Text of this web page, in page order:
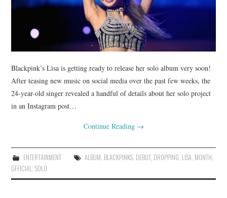
Blackpink’s Lisa is getting ready to release her solo album very soon!
After teasing new music on social media over the past few weeks, the
24-year-old singer revealed a handful of details about her solo project
in an Instagram post…
Continue Reading →
ENTERTAINMENT ALBUM, BLACKPINKS, DEBUT, DROPPING, LISA, MONTH,
OFFICIAL,SOLO